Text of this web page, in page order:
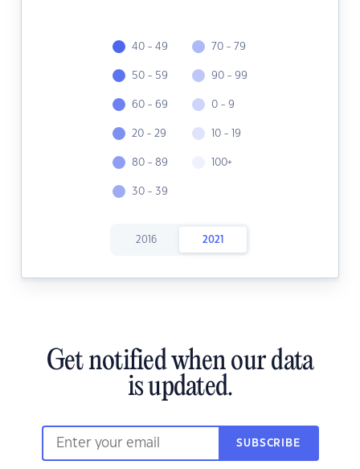
40 - 49
50 - 59
60 - 69
20 - 29
80 - 89
30 - 39
70 - 79
90 - 99
0 - 9
10 - 19
100+
2016 2021
Get notified when our data
is updated.
SUBSCRIBE